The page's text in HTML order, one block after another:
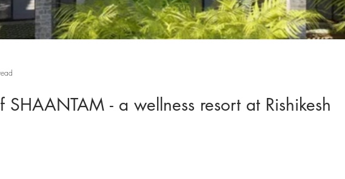
SHAANTAM - a wellness resort at Rishikesh